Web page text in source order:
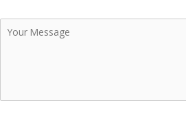
Your
Message